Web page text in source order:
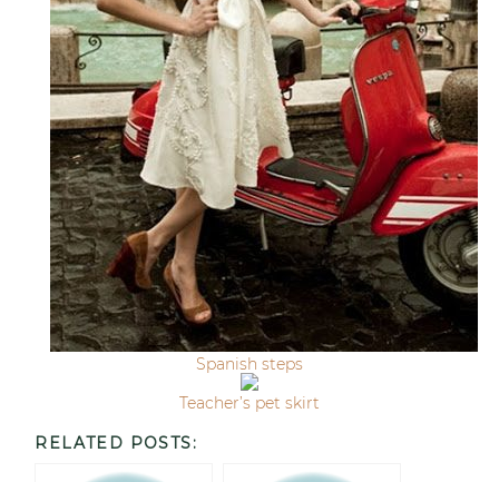
Spanish steps
Teacher’s pet skirt
RELATED POSTS: